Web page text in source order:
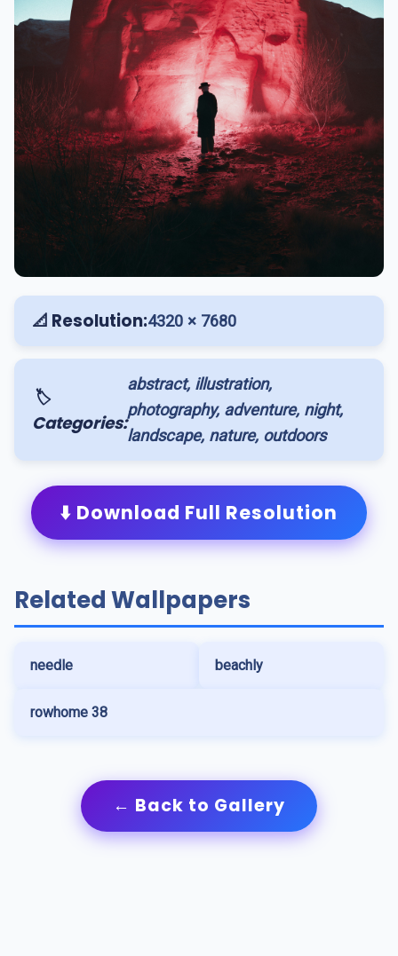
📐 Resolution:4320 × 7680
🏷️
Categories:
abstract, illustration,
photography, adventure, night,
landscape, nature, outdoors
⬇️ Download Full Resolution
Related Wallpapers
needle beachly
rowhome 38
← Back to Gallery